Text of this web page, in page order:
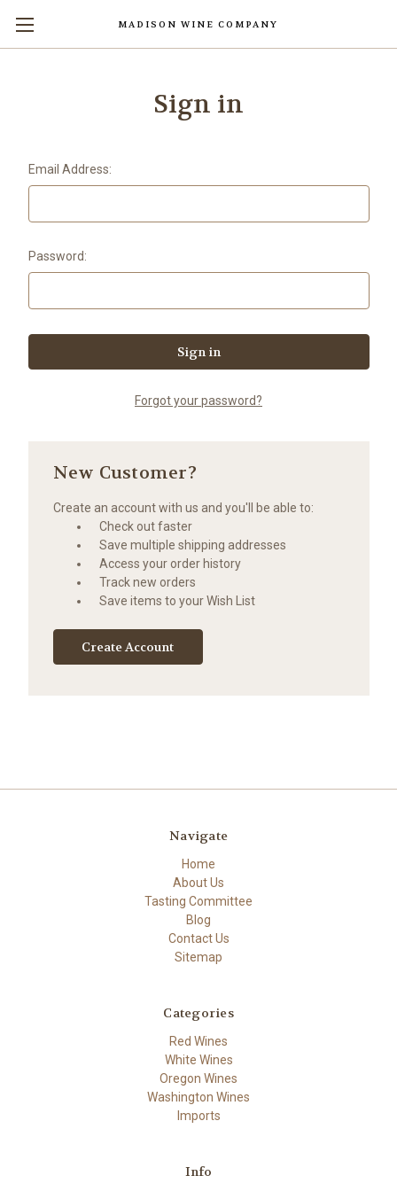
MADISON WINE COMPANY
Sign in
Email Address:
Password:
Forgot your password?
New Customer?
Create an account with us and you'll be able to:
Check out faster
Save multiple shipping addresses
Access your order history
Track new orders
Save items to your Wish List
Create Account
Navigate
Home
About Us
Tasting Committee
Blog
Contact Us
Sitemap
Categories
Red Wines
White Wines
Oregon Wines
Washington Wines
Imports
Info